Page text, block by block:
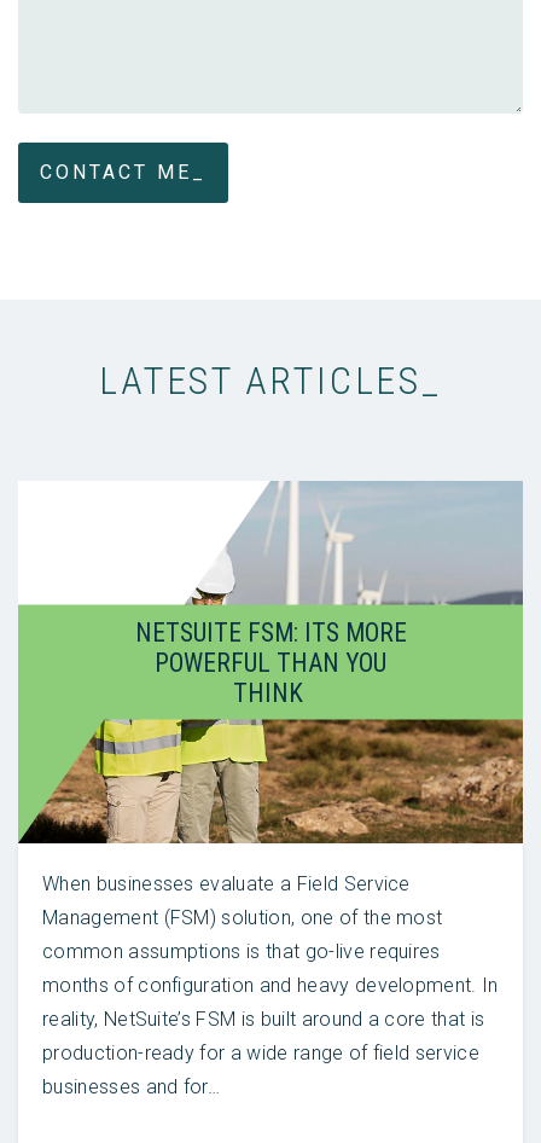
LATEST ARTICLES_
NETSUITE FSM: ITS MORE
POWERFUL THAN YOU
THINK
When businesses evaluate a Field Service
Management (FSM) solution, one of the most
common assumptions is that go-live requires
months of configuration and heavy development. In
reality, NetSuite’s FSM is built around a core that is
production-ready for a wide range of field service
businesses and for…